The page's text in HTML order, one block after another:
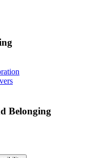
Belonging